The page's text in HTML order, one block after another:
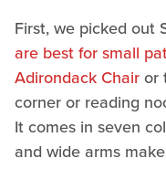
First, we picked out
are best for small
Adirondack Chairor
corner or reading
It comes in seven
and wide arms